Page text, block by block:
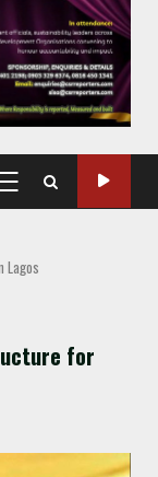
PRIMARY
MENU
for